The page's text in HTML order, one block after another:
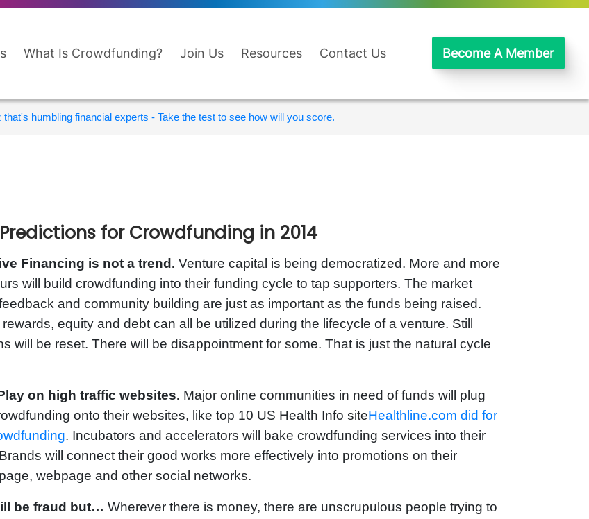
What Is Crowdfunding? Join Us Resources Contact Us Become A Member
humbling financial experts - Take the test to see how will you score.
for Crowdfunding in 2014
Financing is not a trend. Venture capital is being democratized. More and more
will build crowdfunding into their funding cycle to tap supporters. The market
and community building are just as important as the funds being raised.
equity and debt can all be utilized during the lifecycle of a venture. Still
will be reset. There will be disappointment for some. That is just the natural cycle
on high traffic websites. Major online communities in need of funds will plug
onto their websites, like top 10 US Health Info siteHealthline.com did for
. Incubators and accelerators will bake crowdfunding services into their
will connect their good works more effectively into promotions on their
webpage and other social networks.
be fraud but… Wherever there is money, there are unscrupulous people trying to